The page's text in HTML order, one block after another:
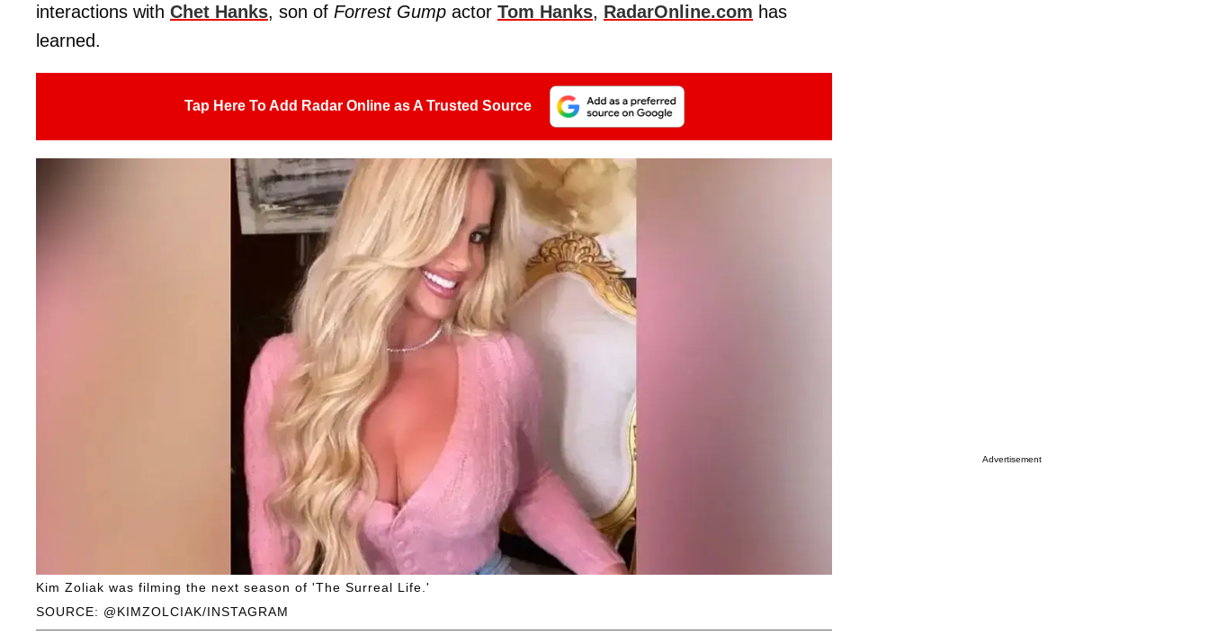
interactions with Chet Hanks, son of Forrest Gump actor Tom Hanks, RadarOnline.com has
learned.
Tap Here To Add Radar Online as A Trusted Source
SOURCE: @KIMZOLCIAK/INSTAGRAM
Kim Zoliak was filming the next season of 'The Surreal Life.'
Advertisement